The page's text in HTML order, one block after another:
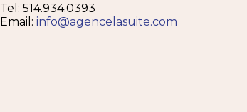
Tel: 514.934.0393
Email: info@agencelasuite.com